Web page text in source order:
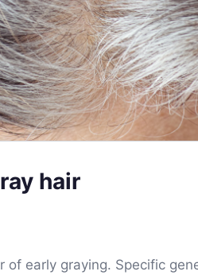
hair
early graying. Specific